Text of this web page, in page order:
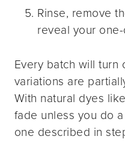
Rinse, remove
reveal your
Every batch will turn
variations are
With natural dyes
fade unless you do
one described in